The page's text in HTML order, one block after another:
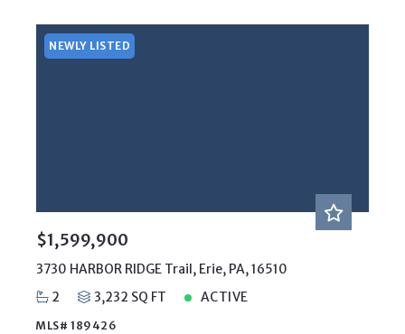
NEWLY LISTED
$1,599,900
3730 HARBOR RIDGE Trail, Erie, PA, 16510
2
3,232 SQ FT ACTIVE
MLS# 189426